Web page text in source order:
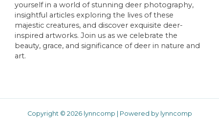
yourself in a world of stunning deer photography,
insightful articles exploring the lives of these
majestic creatures, and discover exquisite deer-
inspired artworks. Join us as we celebrate the
beauty, grace, and significance of deer in nature and
art.
Copyright © 2026 lynncomp | Powered by lynncomp